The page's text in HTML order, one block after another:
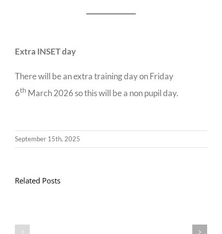
Extra INSET day
There will be an extra training day on Friday
6th March 2026 so this will be a non pupil day.
September 15th, 2025
Related Posts